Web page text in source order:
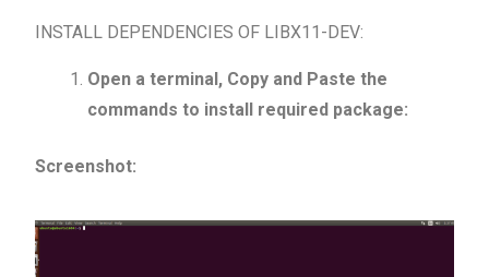
INSTALL DEPENDENCIES OF LIBX11-DEV:
Open a terminal, Copy and Paste the
commands to install required package:
Screenshot: